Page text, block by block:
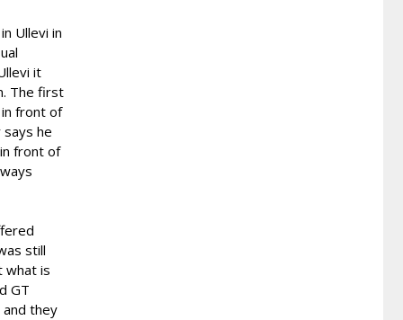
Ullevi in
it
The first
front of
he
front of
still
what is
GT
they